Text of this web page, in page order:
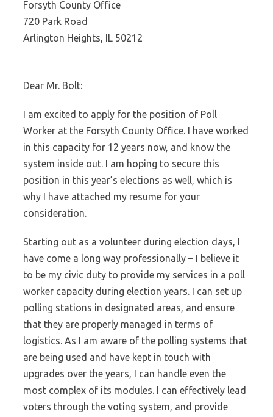
Forsyth County Office
720 Park Road
Arlington Heights, IL 50212
Dear Mr. Bolt:
I am excited to apply for the position of Poll
Worker at the Forsyth County Office. I have worked
in this capacity for 12 years now, and know the
system inside out. I am hoping to secure this
position in this year’s elections as well, which is
why I have attached my resume for your
consideration.
Starting out as a volunteer during election days, I
have come a long way professionally – I believe it
to be my civic duty to provide my services in a poll
worker capacity during election years. I can set up
polling stations in designated areas, and ensure
that they are properly managed in terms of
logistics. As I am aware of the polling systems that
are being used and have kept in touch with
upgrades over the years, I can handle even the
most complex of its modules. I can effectively lead
voters through the voting system, and provide